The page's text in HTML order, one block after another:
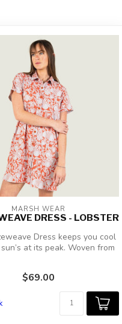
MARSH WEAR
DRESS - LOBSTER
Dress keeps you cool
at its peak. Woven from
$69.00